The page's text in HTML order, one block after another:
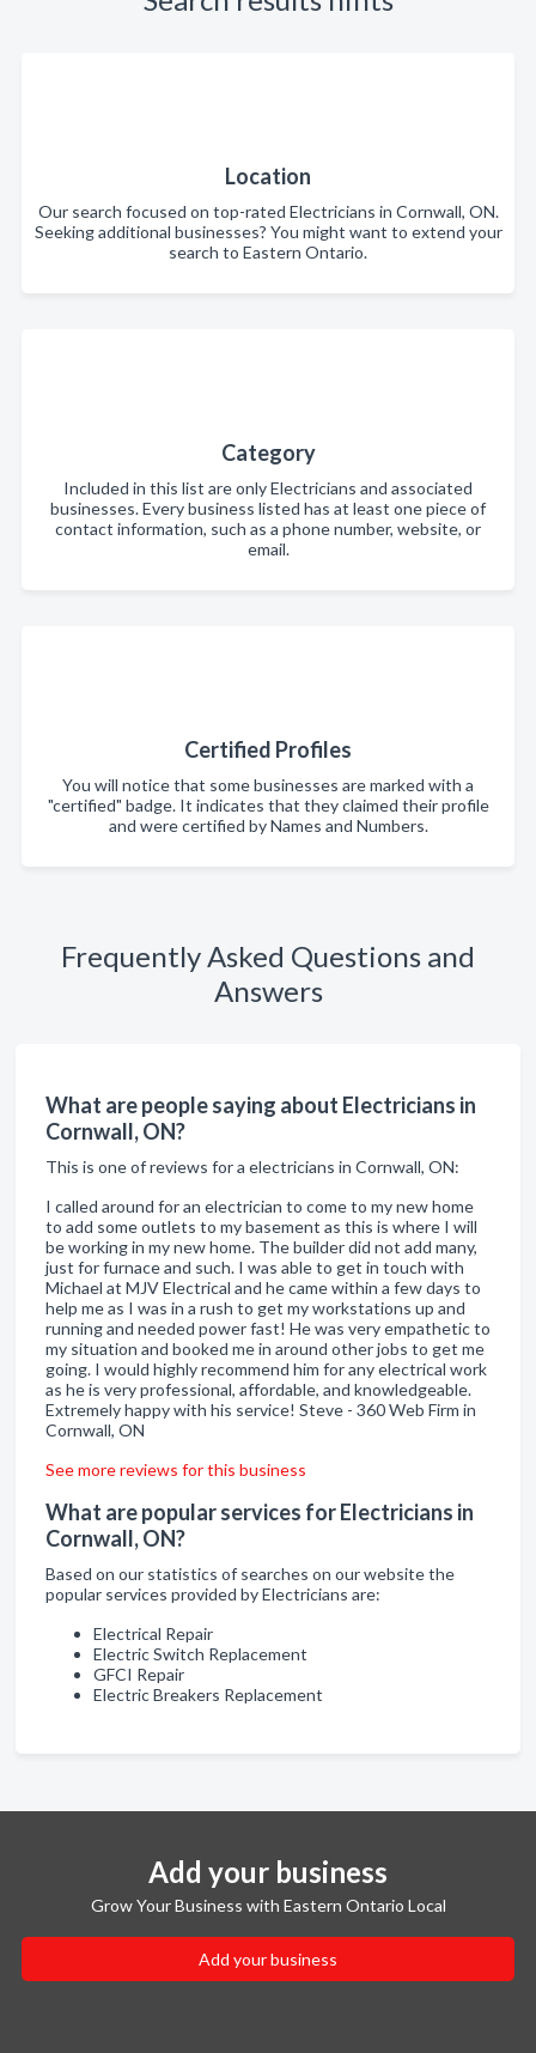
Location
Our search focused on top-rated Electricians in Cornwall, ON.
Seeking additional businesses? You might want to extend your
search to Eastern Ontario.
Category
Included in this list are only Electricians and associated
businesses. Every business listed has at least one piece of
contact information, such as a phone number, website, or
email.
Certified Profiles
You will notice that some businesses are marked with a
"certified" badge. It indicates that they claimed their profile
and were certified by Names and Numbers.
Frequently Asked Questions and
Answers
What are people saying about Electricians in
Cornwall, ON?
This is one of reviews for a electricians in Cornwall, ON:
I called around for an electrician to come to my new home
to add some outlets to my basement as this is where I will
be working in my new home. The builder did not add many,
just for furnace and such. I was able to get in touch with
Michael at MJV Electrical and he came within a few days to
help me as I was in a rush to get my workstations up and
running and needed power fast! He was very empathetic to
my situation and booked me in around other jobs to get me
going. I would highly recommend him for any electrical work
as he is very professional, affordable, and knowledgeable.
Extremely happy with his service! Steve - 360 Web Firm in
Cornwall, ON
See more reviews for this business
What are popular services for Electricians in
Cornwall, ON?
Based on our statistics of searches on our website the
popular services provided by Electricians are:
Electrical Repair
Electric Switch Replacement
GFCI Repair
Electric Breakers Replacement
Add your business
Grow Your Business with Eastern Ontario Local
Add your business